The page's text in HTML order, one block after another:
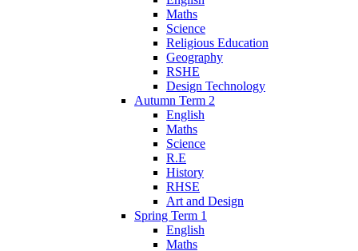
Maths
Science
Religious Education
Geography
RSHE
Design Technology
Autumn Term 2
English
Maths
Science
R.E
History
RHSE
Art and Design
Spring Term 1
English
Maths